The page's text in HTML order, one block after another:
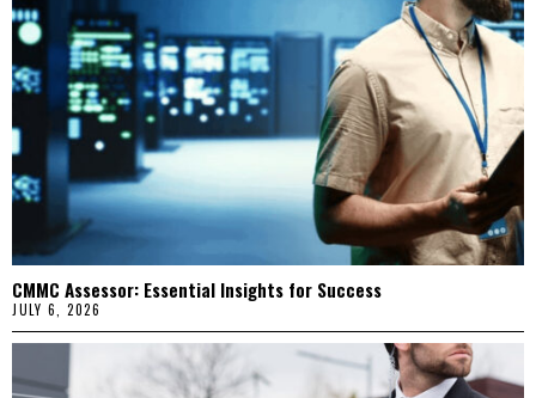
CMMC Assessor: Essential Insights for Success
JULY 6, 2026